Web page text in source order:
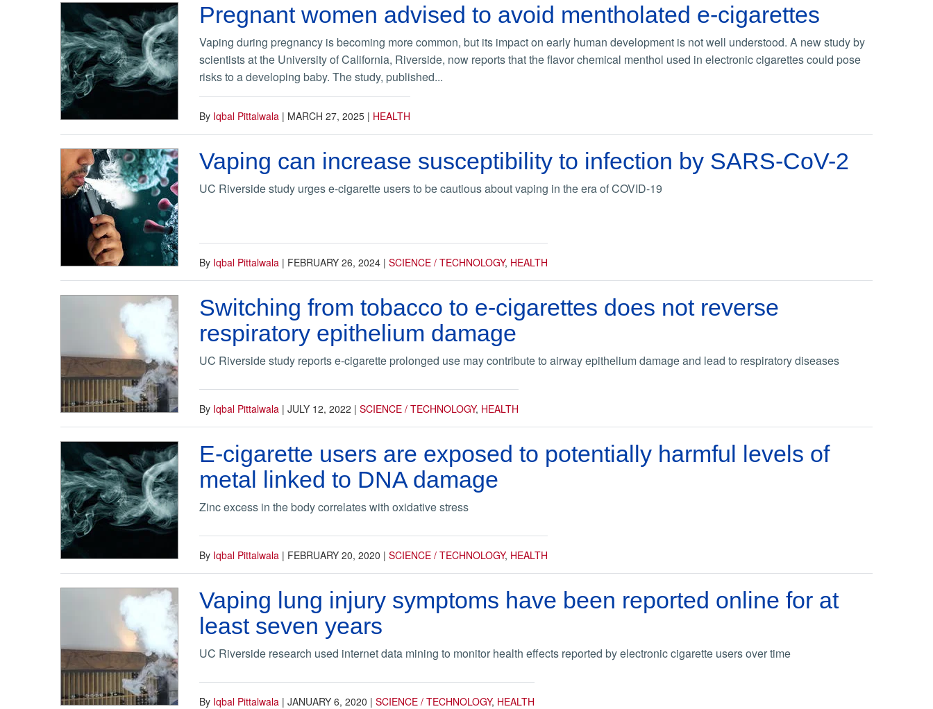
Pregnant women advised to avoid mentholated e-cigarettes
Vaping during pregnancy is becoming more common, but its impact on early human development is not well understood. A new study by
scientists at the University of California, Riverside, now reports that the flavor chemical menthol used in electronic cigarettes could pose
risks to a developing baby. The study, published...
By Iqbal Pittalwala | MARCH 27, 2025 | HEALTH
Vaping can increase susceptibility to infection by SARS-CoV-2
UC Riverside study urges e-cigarette users to be cautious about vaping in the era of COVID-19
By Iqbal Pittalwala | FEBRUARY 26, 2024 | SCIENCE / TECHNOLOGY, HEALTH
Switching from tobacco to e-cigarettes does not reverse
respiratory epithelium damage
UC Riverside study reports e-cigarette prolonged use may contribute to airway epithelium damage and lead to respiratory diseases
By Iqbal Pittalwala | JULY 12, 2022 | SCIENCE / TECHNOLOGY, HEALTH
E-cigarette users are exposed to potentially harmful levels of
metal linked to DNA damage
Zinc excess in the body correlates with oxidative stress
By Iqbal Pittalwala | FEBRUARY 20, 2020 | SCIENCE / TECHNOLOGY, HEALTH
Vaping lung injury symptoms have been reported online for at
least seven years
UC Riverside research used internet data mining to monitor health effects reported by electronic cigarette users over time
By Iqbal Pittalwala | JANUARY 6, 2020 | SCIENCE / TECHNOLOGY, HEALTH